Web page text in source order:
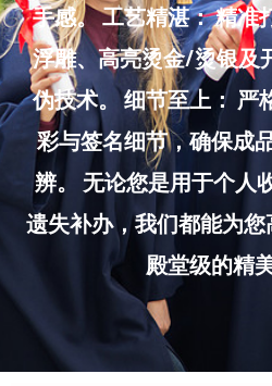
手感。 工艺精湛： 精准
浮雕、高亮烫金/烫银及
伪技术。 细节至上： 严
彩与签名细节，确保成
辨。 无论您是用于个人
遗失补办，我们都能为
殿堂级的精